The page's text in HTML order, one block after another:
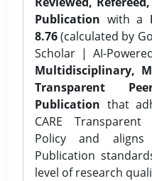
Publication with a
8.76(calculated by
Scholar | AI-
Multidisciplinary,
Transparent
Publication that
CARE Transparent
Policy and aligns
Publication
level of research